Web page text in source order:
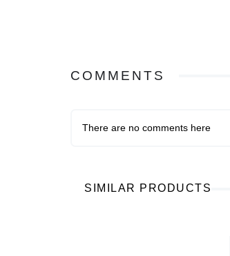
COMMENTS
There are no comments here
SIMILAR PRODUCTS